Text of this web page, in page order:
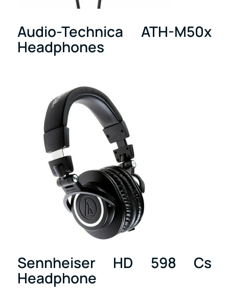
Audio-Technica ATH-M50x
Headphones
Sennheiser HD 598 Cs
Headphone